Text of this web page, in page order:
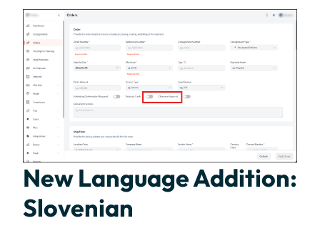
New Language Addition:
Slovenian